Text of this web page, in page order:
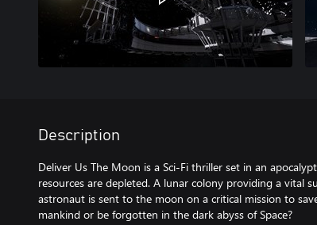
Description
Deliver Us The Moon is a Sci-Fi thriller set in an
resources are depleted. A lunar colony providing a vital
astronaut is sent to the moon on a critical mission to
mankind or be forgotten in the dark abyss of Space?